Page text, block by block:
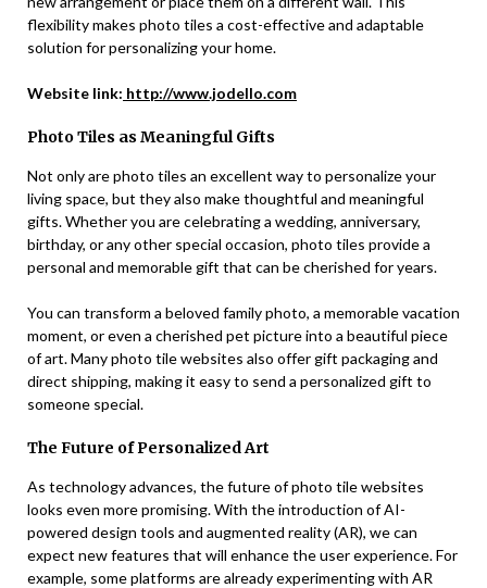
flexibility makes photo tiles a cost-effective and adaptable
solution for personalizing your home.
Website link: http://www.jodello.com
Photo Tiles as Meaningful Gifts
Not only are photo tiles an excellent way to personalize your
living space, but they also make thoughtful and meaningful
gifts. Whether you are celebrating a wedding, anniversary,
birthday, or any other special occasion, photo tiles provide a
personal and memorable gift that can be cherished for years.
You can transform a beloved family photo, a memorable vacation
moment, or even a cherished pet picture into a beautiful piece
of art. Many photo tile websites also offer gift packaging and
direct shipping, making it easy to send a personalized gift to
someone special.
The Future of Personalized Art
As technology advances, the future of photo tile websites
looks even more promising. With the introduction of AI-
powered design tools and augmented reality (AR), we can
expect new features that will enhance the user experience. For
example, some platforms are already experimenting with AR